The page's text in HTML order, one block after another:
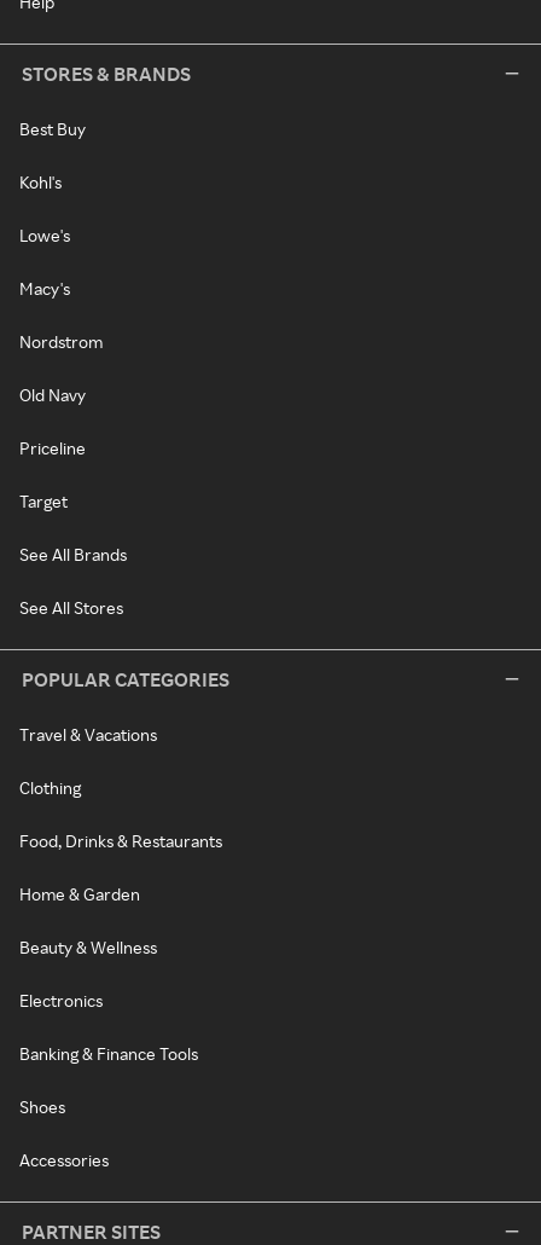
STORES & BRANDS
Best Buy
Kohl's
Lowe's
Macy's
Nordstrom
Old Navy
Priceline
Target
See All Brands
See All Stores
POPULAR CATEGORIES
Travel & Vacations
Clothing
Food, Drinks & Restaurants
Home & Garden
Beauty & Wellness
Electronics
Banking & Finance Tools
Shoes
Accessories
PARTNER SITES